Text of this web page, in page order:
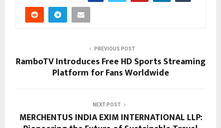
PREVIOUS POST
RamboTV Introduces Free HD Sports Streaming
Platform for Fans Worldwide
NEXT POST
MERCHENTUS INDIA EXIM INTERNATIONAL LLP: